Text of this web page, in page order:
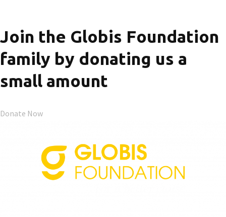
Join the Globis Foundation
family by donating us a
small amount
Donate Now